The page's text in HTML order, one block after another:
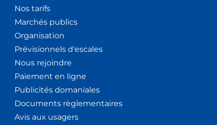
Nos tarifs
Marchés publics
Organisation
Prévisionnels d'escales
Nous rejoindre
Paiement en ligne
Publicités domaniales
Documents règlementaires
Avis aux usagers